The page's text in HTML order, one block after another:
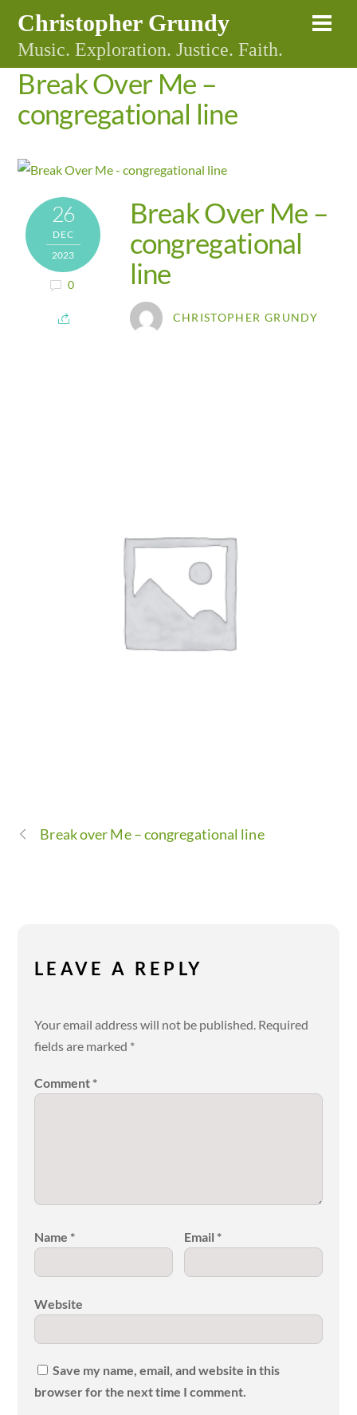
content
Christopher Grundy
Music. Exploration. Justice. Faith.
Break Over Me –
congregational line
26
DEC
2023
0
Break Over Me –
congregational
line
CHRISTOPHER GRUNDY
Break over Me – congregational line
LEAVE A REPLY
Your email address will not be published. Required
fields are marked *
Comment *
Name * Email *
Website
Save my name, email, and website in this
browser for the next time I comment.